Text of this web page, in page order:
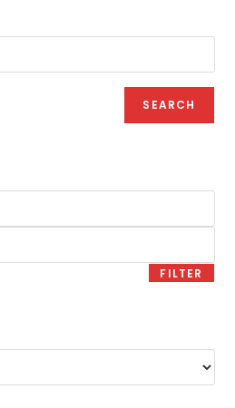
may
on
the
page
SEARCH
FILTER